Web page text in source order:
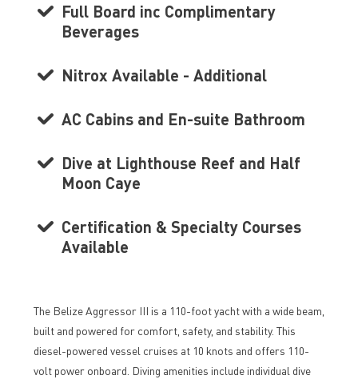
Full Board inc Complimentary
Beverages
Nitrox Available - Additional
AC Cabins and En-suite Bathroom
Dive at Lighthouse Reef and Half
Moon Caye
Certification & Specialty Courses
Available
The Belize Aggressor III is a 110-foot yacht with a wide beam,
built and powered for comfort, safety, and stability. This
diesel-powered vessel cruises at 10 knots and offers 110-
volt power onboard. Diving amenities include individual dive